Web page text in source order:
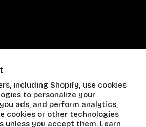
including Shopify, use cookies
to personalize your
ads, and perform analytics,
cookies or other technologies
unless you accept them. Learn